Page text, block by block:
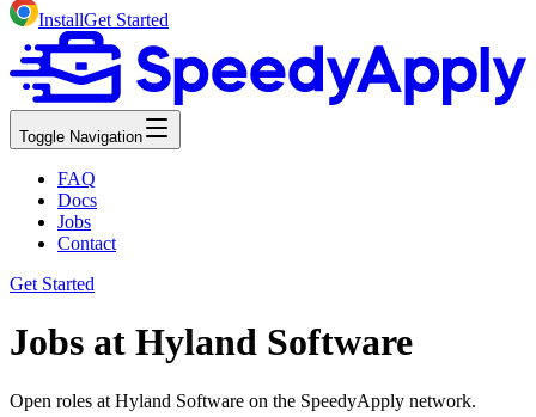
InstallGet Started
Toggle Navigation
FAQ
Docs
Jobs
Contact
Get Started
Jobs at Hyland Software
Open roles at Hyland Software on the SpeedyApply network.